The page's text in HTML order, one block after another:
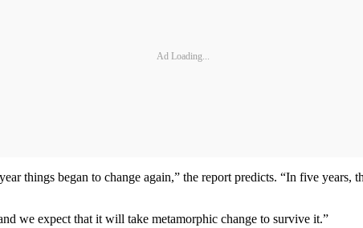
Ad Loading...
things began to change again,” the report predicts. “In five
we expect that it will take metamorphic change to survive it.”